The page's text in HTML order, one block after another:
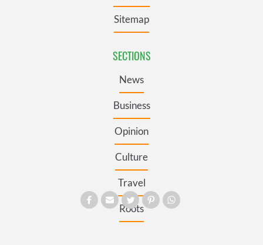
Sitemap
SECTIONS
News
Business
Opinion
Culture
Travel
Roots